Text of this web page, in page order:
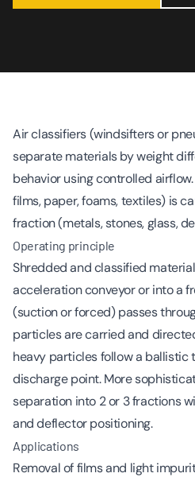
Air classifiers (windsifters or
separate materials by weight
behavior using controlled
films, paper, foams, textiles) is
fraction (metals, stones, glass,
Operating principle
Shredded and classified
acceleration conveyor or into a
(suction or forced) passes
particles are carried and
heavy particles follow a ballistic
discharge point. More
separation into 2 or 3 fractions
and deflector positioning.
Applications
Removal of films and light